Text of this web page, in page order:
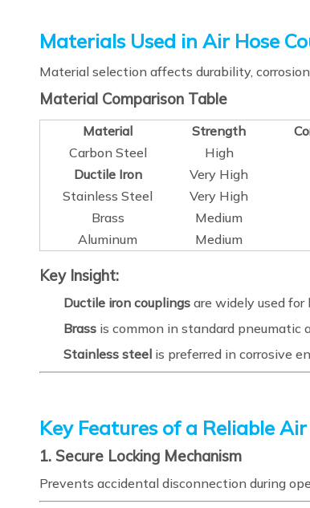
Materials Used in Air Hose
Material selection affects durability,
Material Comparison Table
Material Strength
Carbon Steel
High
Ductile Iron
Very High
Stainless Steel
Very High
Brass
Medium
Aluminum
Medium
Key Insight:
Ductile iron couplings are widely used
Brass is common in standard pneumatic
Stainless steel is preferred in corrosive
Key Features of a Reliable
1. Secure Locking Mechanism
Prevents accidental disconnection during